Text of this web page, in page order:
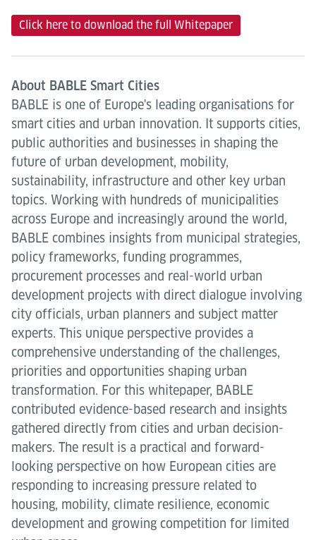
Click here to download the full Whitepaper
About BABLE Smart Cities
BABLE is one of Europe's leading organisations for
smart cities and urban innovation. It supports cities,
public authorities and businesses in shaping the
future of urban development, mobility,
sustainability, infrastructure and other key urban
topics. Working with hundreds of municipalities
across Europe and increasingly around the world,
BABLE combines insights from municipal strategies,
policy frameworks, funding programmes,
procurement processes and real-world urban
development projects with direct dialogue involving
city officials, urban planners and subject matter
experts. This unique perspective provides a
comprehensive understanding of the challenges,
priorities and opportunities shaping urban
transformation. For this whitepaper, BABLE
contributed evidence-based research and insights
gathered directly from cities and urban decision-
makers. The result is a practical and forward-
looking perspective on how European cities are
responding to increasing pressure related to
housing, mobility, climate resilience, economic
development and growing competition for limited